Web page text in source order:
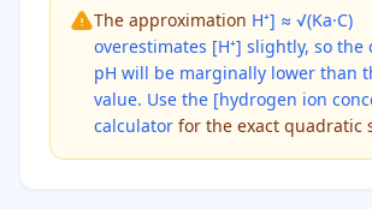
The approximation H⁺] ≈ √(Ka·C)
overestimates [H⁺] slightly, so the
pH will be marginally lower than
value. Use the [hydrogen ion
calculator for the exact quadratic